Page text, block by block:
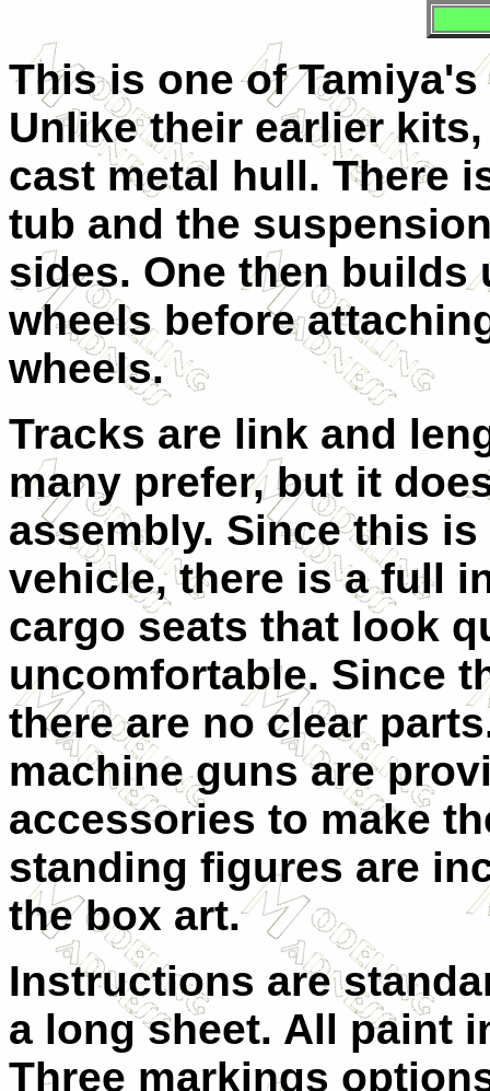
This is one of
Unlike their earlier
cast metal hull. There
tub and the
sides. One then
wheels before
wheels.
Tracks are link and
many prefer, but it
assembly. Since this
vehicle, there is a full
cargo seats that look
uncomfortable. Since
there are no clear
machine guns are
accessories to make
standing figures are
the box art.
Instructions are
a long sheet. All paint
Three markings